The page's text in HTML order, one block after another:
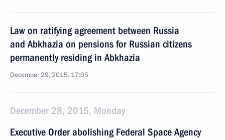
Law on ratifying agreement between Russia
and Abkhazia on pensions for Russian citizens
permanently residing in Abkhazia
December 29, 2015, 17:05
December 28, 2015, Monday
Executive Order abolishing Federal Space Agency